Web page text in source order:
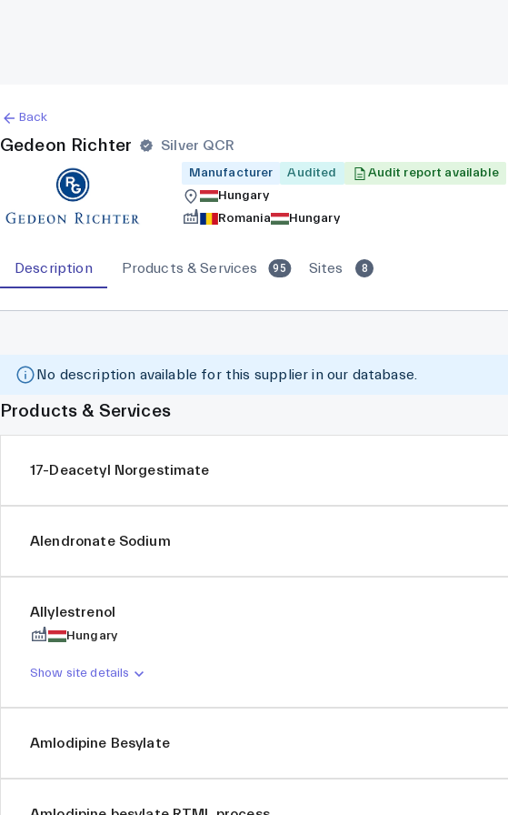
Back
Gedeon Richter Silver QCR
Manufacturer Audited
Audit report available
Hungary
Romania
Hungary
Description Products & Services 95 Sites 8
No description available for this supplier in our database.
Products & Services
17-Deacetyl Norgestimate
Alendronate Sodium
Allylestrenol
Hungary
Show site details
Amlodipine Besylate